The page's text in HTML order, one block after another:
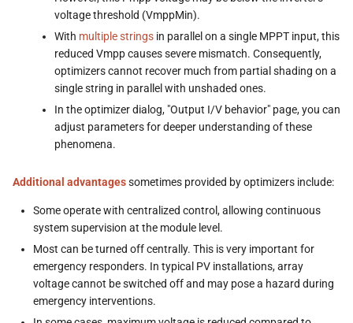
voltage threshold (VmppMin).
With multiple stringsin parallel on a single MPPT input, this
reduced Vmpp causes severe mismatch. Consequently,
optimizers cannot recover much from partial shading on a
single string in parallel with unshaded ones.
In the optimizer dialog, "Output I/V behavior" page, you can
adjust parameters for deeper understanding of these
phenomena.
Additional advantagessometimes provided by optimizers include:
Some operate with centralized control, allowing continuous
system supervision at the module level.
Most can be turned off centrally. This is very important for
emergency responders. In typical PV installations, array
voltage cannot be switched off and may pose a hazard during
emergency interventions.